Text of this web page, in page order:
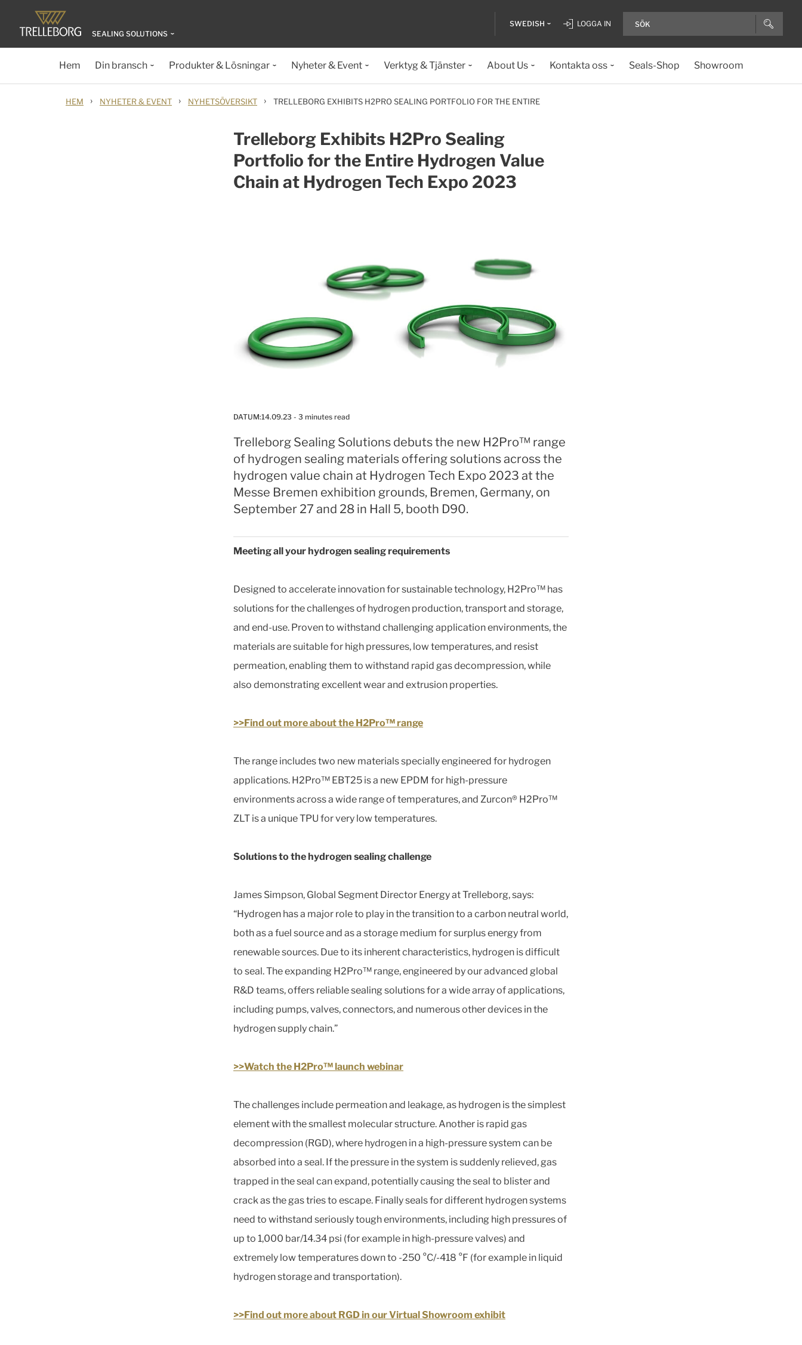
SEALING SOLUTIONS
SWEDISH LOGGA IN
Hem Din bransch Produkter & Lösningar Nyheter & Event Verktyg & Tjänster About Us Kontakta oss Seals-Shop Showroom
HEM › NYHETER & EVENT › NYHETSÖVERSIKT › TRELLEBORG EXHIBITS H2PRO SEALING PORTFOLIO FOR THE ENTIRE
Trelleborg Exhibits H2Pro Sealing
Portfolio for the Entire Hydrogen Value
Chain at Hydrogen Tech Expo 2023
DATUM:14.09.23 - 3 minutes read
Trelleborg Sealing Solutions debuts the new H2Pro™ range
of hydrogen sealing materials offering solutions across the
hydrogen value chain at Hydrogen Tech Expo 2023 at the
Messe Bremen exhibition grounds, Bremen, Germany, on
September 27 and 28 in Hall 5, booth D90.
Meeting all your hydrogen sealing requirements
Designed to accelerate innovation for sustainable technology, H2Pro™ has
solutions for the challenges of hydrogen production, transport and storage,
and end-use. Proven to withstand challenging application environments, the
materials are suitable for high pressures, low temperatures, and resist
permeation, enabling them to withstand rapid gas decompression, while
also demonstrating excellent wear and extrusion properties.
>>Find out more about the H2Pro™ range
The range includes two new materials specially engineered for hydrogen
applications. H2Pro™ EBT25 is a new EPDM for high-pressure
environments across a wide range of temperatures, and Zurcon® H2Pro™
ZLT is a unique TPU for very low temperatures.
Solutions to the hydrogen sealing challenge
James Simpson, Global Segment Director Energy at Trelleborg, says:
“Hydrogen has a major role to play in the transition to a carbon neutral world,
both as a fuel source and as a storage medium for surplus energy from
renewable sources. Due to its inherent characteristics, hydrogen is difficult
to seal. The expanding H2Pro™ range, engineered by our advanced global
R&D teams, offers reliable sealing solutions for a wide array of applications,
including pumps, valves, connectors, and numerous other devices in the
hydrogen supply chain.”
>>Watch the H2Pro™ launch webinar
The challenges include permeation and leakage, as hydrogen is the simplest
element with the smallest molecular structure. Another is rapid gas
decompression (RGD), where hydrogen in a high-pressure system can be
absorbed into a seal. If the pressure in the system is suddenly relieved, gas
trapped in the seal can expand, potentially causing the seal to blister and
crack as the gas tries to escape. Finally seals for different hydrogen systems
need to withstand seriously tough environments, including high pressures of
up to 1,000 bar/14.34 psi (for example in high-pressure valves) and
extremely low temperatures down to -250 °C/-418 °F (for example in liquid
hydrogen storage and transportation).
>>Find out more about RGD in our Virtual Showroom exhibit